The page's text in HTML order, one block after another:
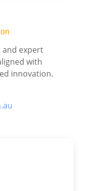
and expert
with
innovation.